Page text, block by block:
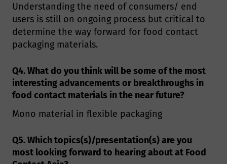
Understanding the need of consumers/ end
users is still on ongoing process but critical to
determine the way forward for food contact
packaging materials.
Q4. What do you think will be some of the most
interesting advancements or breakthroughs in
food contact materials in the near future?
Mono material in flexible packaging
Q5. Which topics(s)/presentation(s) are you
most looking forward to hearing about at Food